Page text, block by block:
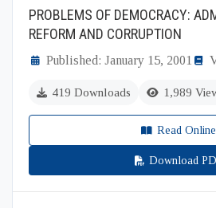
PROBLEMS OF DEMOCRACY:
REFORM AND CORRUPTION
Published: January 15, 2001
419 Downloads 1,989
Read Online
Download